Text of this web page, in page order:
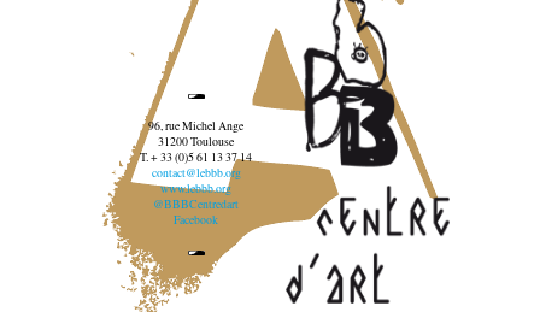
96, rue Michel Ange
31200 Toulouse
T. + 33 (0)5 61 13 37 14
contact@lebbb.org
www.lebbb.org
@BBBCentredart
Facebook